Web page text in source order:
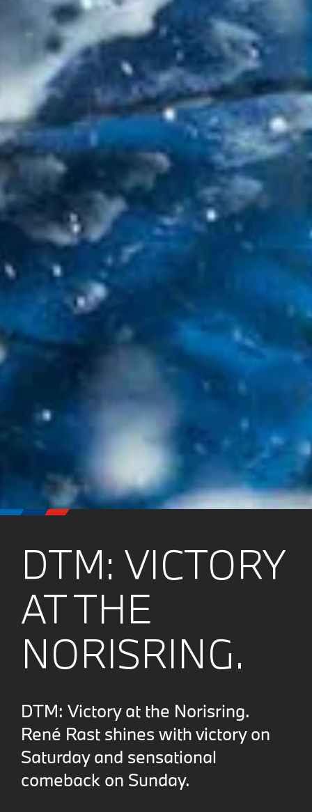
DTM: VICTORY
AT THE
NORISRING.
DTM: Victory at the Norisring.
René Rast shines with victory on
Saturday and sensational
comeback on Sunday.